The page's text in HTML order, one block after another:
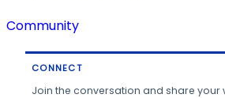
Community
CONNECT
Join the conversation and share your